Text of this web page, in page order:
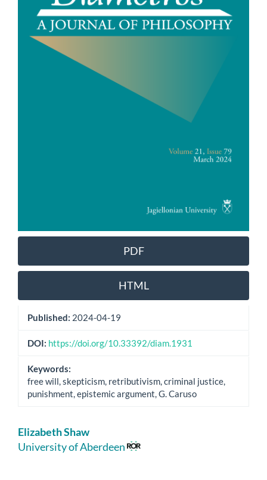
PDF
HTML
Published: 2024-04-19
DOI: https://doi.org/10.33392/diam.1931
Keywords:
free will, skepticism, retributivism, criminal justice,
punishment, epistemic argument, G. Caruso
Main
Article
Elizabeth Shaw
University of Aberdeen